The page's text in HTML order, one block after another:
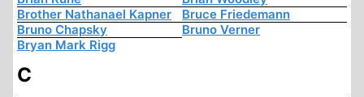
Brother Nathanael Kapner
Bruce Friedemann
Bruno Chapsky
Bruno Verner
Bryan Mark Rigg
C